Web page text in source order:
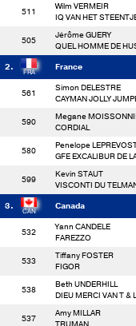
511
Wilm VERMEIR
IQ VAN HET
505
Jérôme GUERY
QUEL HOMME DE
2.
France
561
Simon DELESTRE
CAYMAN JOLLY
590
Megane
CORDIAL
580
Penelope
GFE EXCALIBUR DE
599
Kevin STAUT
VISCONTI DU
3.
Canada
532
Yann CANDELE
FAREZZO
533
Tiffany FOSTER
FIGOR
538
Beth UNDERHILL
DIEU MERCI VAN T & L
537
Amy MILLAR